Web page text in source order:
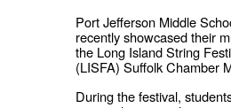
Port Jefferson Middle
recently showcased their
the Long Island String
(LISFA) Suffolk Chamber
During the festival,